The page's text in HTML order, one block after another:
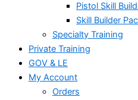
Pistol Skill
Skill Builder
Specialty Training
Private Training
GOV & LE
My Account
Orders